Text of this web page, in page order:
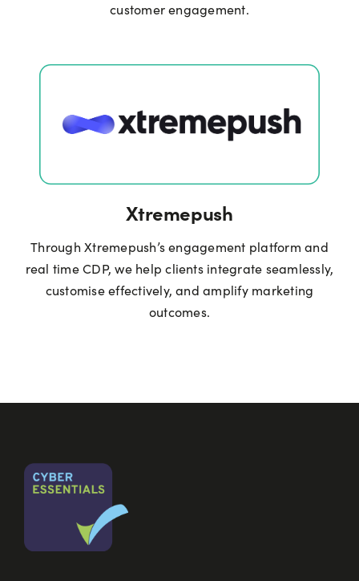
customer engagement.
Xtremepush
Through Xtremepush’s engagement platform and
real time CDP, we help clients integrate seamlessly,
customise effectively, and amplify marketing
outcomes.